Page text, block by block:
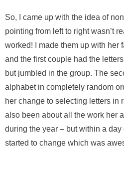
So, I came up with the idea of
pointing from left to right wasn’t
worked! I made them up with her
and the first couple had the
but jumbled in the group. The
alphabet in completely random
her change to selecting letters in
also been about all the work her
during the year – but within a
started to change which was